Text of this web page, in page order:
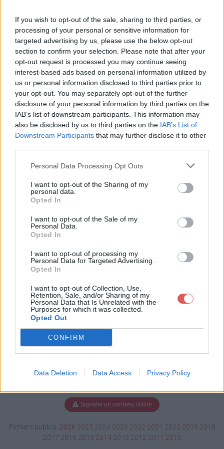
If you wish to opt-out of the sale, sharing to third parties, or
processing of your personal or sensitive information for
targeted advertising by us, please use the below opt-out
section to confirm your selection. Please note that after your
opt-out request is processed you may continue seeing
interest-based ads based on personal information utilized by
us or personal information disclosed to third parties prior to
your opt-out. You may separately opt-out of the further
disclosure of your personal information by third parties on the
IAB’s list of downstream participants. This information may
also be disclosed by us to third parties on the IAB’s List of
Downstream Participants that may further disclose it to other
Personal Data Processing Opt Outs
I want to opt-out of the Sharing of my
personal data.
Opted In
I want to opt-out of the Sale of my
Personal Data.
Opted In
I want to opt-out of processing my
Personal Data for Targeted Advertising.
Opted In
I want to opt-out of Collection, Use,
Retention, Sale, and/or Sharing of my
Personal Data that Is Unrelated with the
Purposes for which it was collected.
Opted Out
CONFIRM
Data Deletion Data Access Privacy Policy
l'envoi du fichier
Page de téléchargement
https://www.petit-fichier.fr/2017/03/04/demo0121/
Copier
Partager le fichier
demo0121.dm_1 sur le Web et
les réseaux sociaux:
Télécharger le fichier demo0121.
dm_1
Télécharger demo0121.dm_1
Télécharger le fichier (510 Ko)
Signaler un contenu illicite
Fichiers publics: 2026 2025 2024 2023 2022 2021 2020 2019 2018
2017 2016 2015 2014 2013 2012 2011 2010